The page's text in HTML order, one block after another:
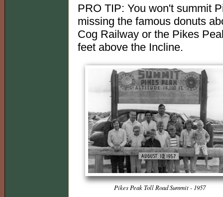
PRO TIP: You won't summit
missing the famous donuts
Cog Railway or the Pikes
feet above the Incline.
Pikes Peak Toll Road Summit - 1957